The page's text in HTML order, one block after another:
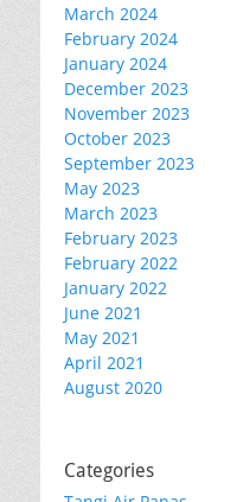
March 2024
February 2024
January 2024
December 2023
November 2023
October 2023
September 2023
May 2023
March 2023
February 2023
February 2022
January 2022
June 2021
May 2021
April 2021
August 2020
Categories